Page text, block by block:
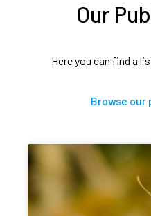
Our
Here you can find a
Browse